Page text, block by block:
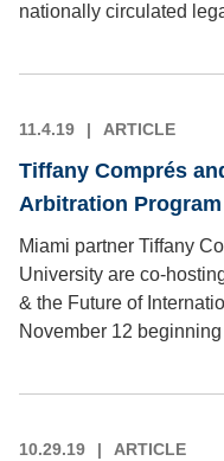
nationally circulated
11.4.19 ARTICLE
Tiffany Comprés
Arbitration Program
Miami partner Tiffany
University are co-
& the Future of
November 12 beginning
10.29.19 ARTICLE